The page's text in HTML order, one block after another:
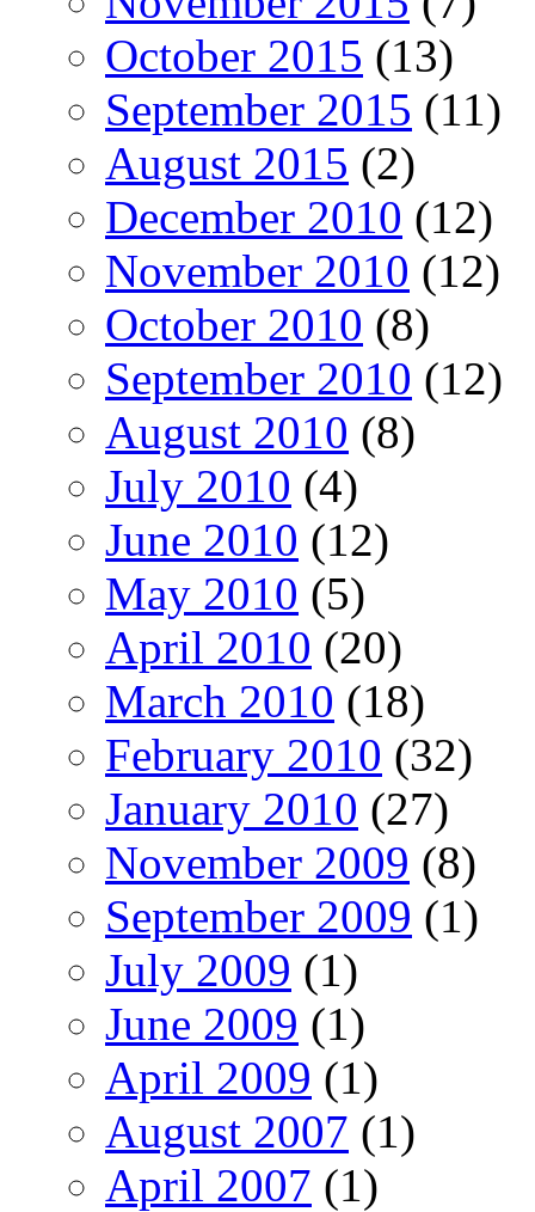
October 2015 (13)
September 2015 (11)
August 2015 (2)
December 2010 (12)
November 2010 (12)
October 2010 (8)
September 2010 (12)
August 2010 (8)
July 2010 (4)
June 2010 (12)
May 2010 (5)
April 2010 (20)
March 2010 (18)
February 2010 (32)
January 2010 (27)
November 2009 (8)
September 2009 (1)
July 2009 (1)
June 2009 (1)
April 2009 (1)
August 2007 (1)
April 2007 (1)